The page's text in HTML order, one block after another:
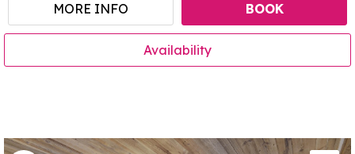
MORE INFO BOOK
Availability